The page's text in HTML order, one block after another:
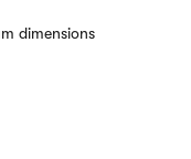
dimensions